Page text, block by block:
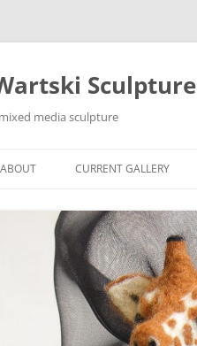
Sculpture
media sculpture
ABOUT CURRENT GALLERY